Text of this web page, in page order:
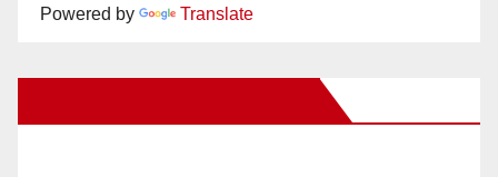
Powered by Translate